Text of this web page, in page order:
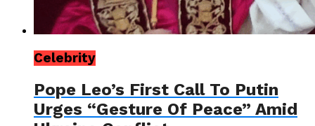
Celebrity
Pope Leo’s First Call To Putin
Urges “Gesture Of Peace” Amid